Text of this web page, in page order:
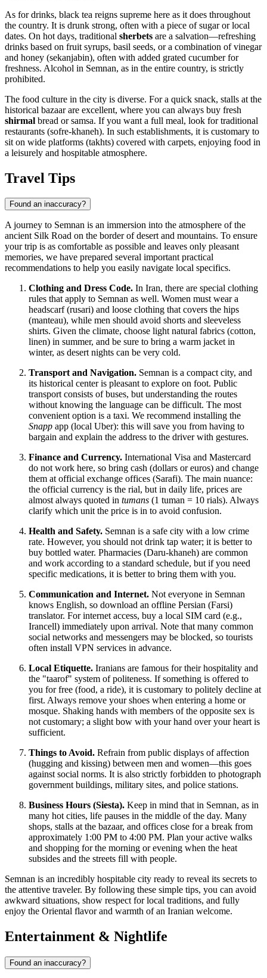
As for drinks, black tea reigns supreme here as it does throughout
the country. It is drunk strong, often with a piece of sugar or local
dates. On hot days, traditional sherbets are a salvation—refreshing
drinks based on fruit syrups, basil seeds, or a combination of vinegar
and honey (sekanjabin), often with added grated cucumber for
freshness. Alcohol in Semnan, as in the entire country, is strictly
prohibited.
The food culture in the city is diverse. For a quick snack, stalls at the
historical bazaar are excellent, where you can always buy fresh
shirmal bread or samsa. If you want a full meal, look for traditional
restaurants (sofre-khaneh). In such establishments, it is customary to
sit on wide platforms (takhts) covered with carpets, enjoying food in
a leisurely and hospitable atmosphere.
Travel Tips
Found an inaccuracy?
A journey to Semnan is an immersion into the atmosphere of the
ancient Silk Road on the border of desert and mountains. To ensure
your trip is as comfortable as possible and leaves only pleasant
memories, we have prepared several important practical
recommendations to help you easily navigate local specifics.
Clothing and Dress Code. In Iran, there are special clothing
rules that apply to Semnan as well. Women must wear a
headscarf (rusari) and loose clothing that covers the hips
(manteau), while men should avoid shorts and sleeveless
shirts. Given the climate, choose light natural fabrics (cotton,
linen) in summer, and be sure to bring a warm jacket in
winter, as desert nights can be very cold.
Transport and Navigation. Semnan is a compact city, and
its historical center is pleasant to explore on foot. Public
transport consists of buses, but understanding the routes
without knowing the language can be difficult. The most
convenient option is a taxi. We recommend installing the
Snapp app (local Uber): this will save you from having to
bargain and explain the address to the driver with gestures.
Finance and Currency. International Visa and Mastercard
do not work here, so bring cash (dollars or euros) and change
them at official exchange offices (Sarafi). The main nuance:
the official currency is the rial, but in daily life, prices are
almost always quoted in tumans (1 tuman = 10 rials). Always
clarify which unit the price is in to avoid confusion.
Health and Safety. Semnan is a safe city with a low crime
rate. However, you should not drink tap water; it is better to
buy bottled water. Pharmacies (Daru-khaneh) are common
and work according to a standard schedule, but if you need
specific medications, it is better to bring them with you.
Communication and Internet. Not everyone in Semnan
knows English, so download an offline Persian (Farsi)
translator. For internet access, buy a local SIM card (e.g.,
Irancell) immediately upon arrival. Note that many common
social networks and messengers may be blocked, so tourists
often install VPN services in advance.
Local Etiquette. Iranians are famous for their hospitality and
the "taarof" system of politeness. If something is offered to
you for free (food, a ride), it is customary to politely decline at
first. Always remove your shoes when entering a home or
mosque. Shaking hands with members of the opposite sex is
not customary; a slight bow with your hand over your heart is
sufficient.
Things to Avoid. Refrain from public displays of affection
(hugging and kissing) between men and women—this goes
against social norms. It is also strictly forbidden to photograph
government buildings, military sites, and police stations.
Business Hours (Siesta). Keep in mind that in Semnan, as in
many hot cities, life pauses in the middle of the day. Many
shops, stalls at the bazaar, and offices close for a break from
approximately 1:00 PM to 4:00 PM. Plan your active walks
and shopping for the morning or evening when the heat
subsides and the streets fill with people.
Semnan is an incredibly hospitable city ready to reveal its secrets to
the attentive traveler. By following these simple tips, you can avoid
awkward situations, show respect for local traditions, and fully
enjoy the Oriental flavor and warmth of an Iranian welcome.
Entertainment & Nightlife
Found an inaccuracy?